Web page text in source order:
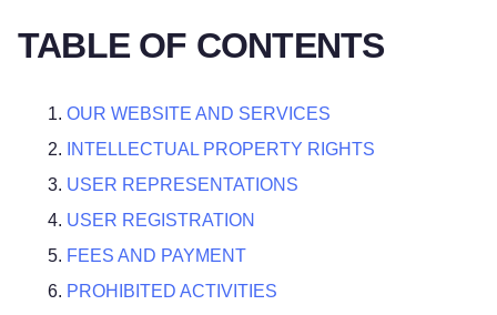
TABLE OF CONTENTS
OUR WEBSITE AND SERVICES
INTELLECTUAL PROPERTY RIGHTS
USER REPRESENTATIONS
USER REGISTRATION
FEES AND PAYMENT
PROHIBITED ACTIVITIES